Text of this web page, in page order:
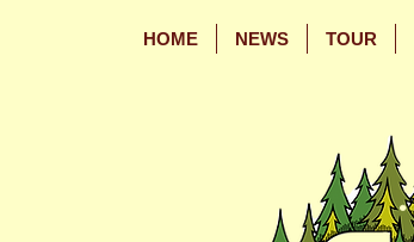
HOME NEWS TOUR